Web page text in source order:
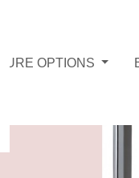
OPTIONS